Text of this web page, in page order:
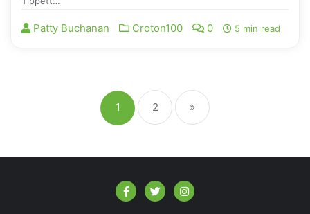
Patty Buchanan Croton100 0 5 min read
1 2 »